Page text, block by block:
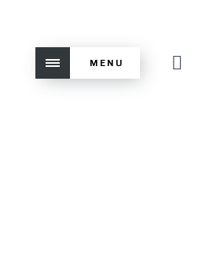
MENU